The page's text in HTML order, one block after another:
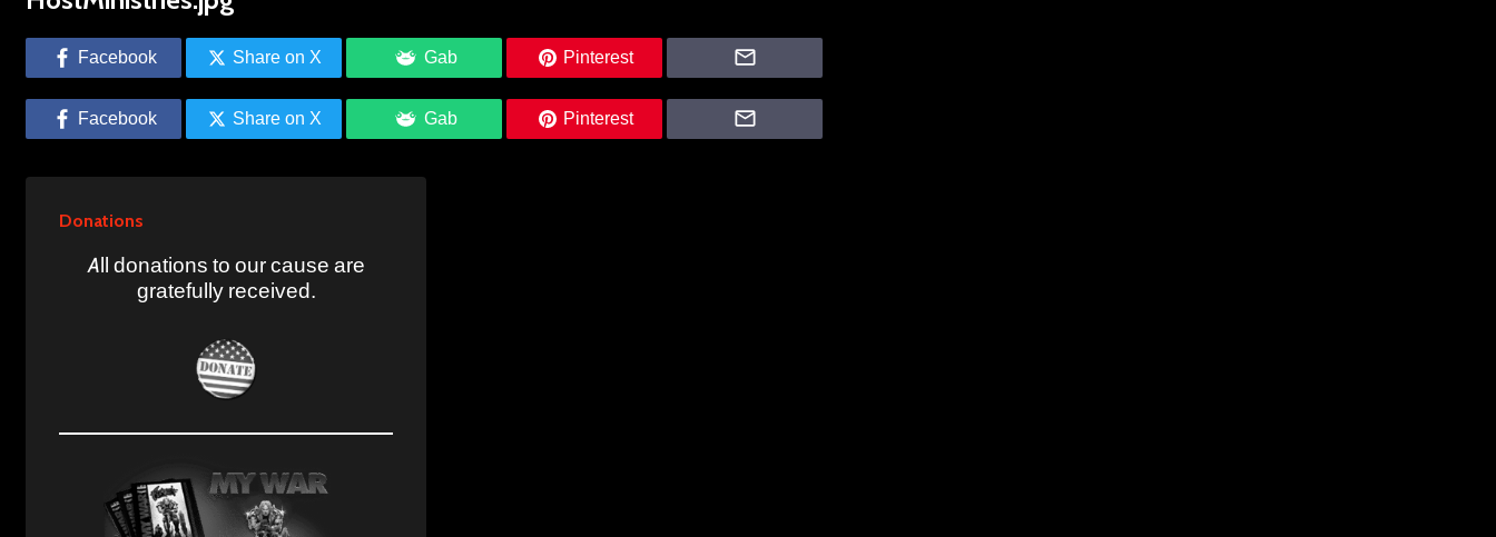
Facebook Share on X Gab Pinterest
Facebook Share on X Gab Pinterest
Donations
All donations to our cause are
gratefully received.